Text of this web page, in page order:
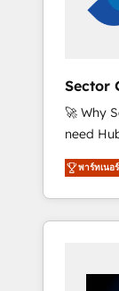
have
see
plenty
🚀 Why
need
set up. 🔧 HubSpot Experts: Onboarding,
adoption. ⚡ Highly Technical
EMR
พาร์ทเนอ